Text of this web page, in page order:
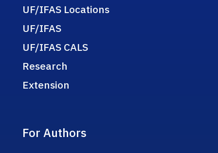
UF/IFAS Locations
UF/IFAS
UF/IFAS CALS
Research
Extension
For Authors